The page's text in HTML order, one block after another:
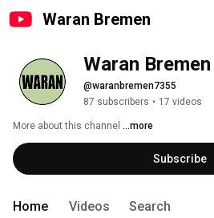
Waran Bremen
Waran Bremen
@waranbremen7355
87 subscribers • 17 videos
More about this channel ...more
Subscribe
Home Videos Search